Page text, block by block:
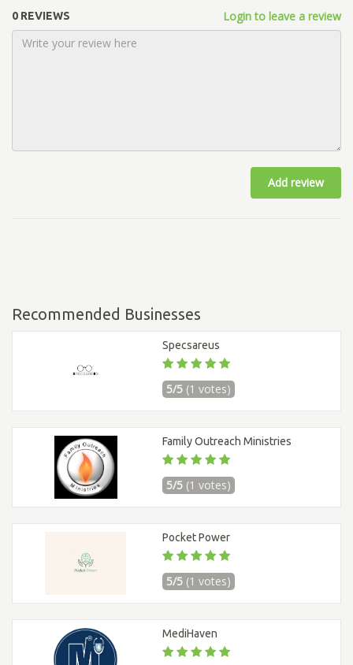
0 REVIEWS Login to leave a review
Add review
Recommended Businesses
Specsareus
5/5 (1 votes)
Family Outreach Ministries
5/5 (1 votes)
Pocket Power
5/5 (1 votes)
MediHaven